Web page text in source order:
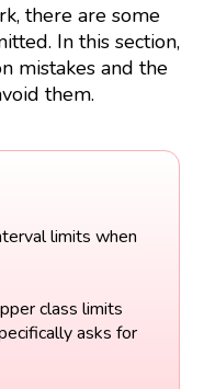
there are some
In this section,
mistakes and the
them.
limits when
class limits
asks for